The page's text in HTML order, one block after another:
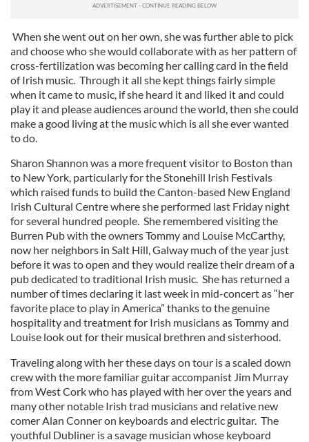
When she went out on her own, she was further able to pick
and choose who she would collaborate with as her pattern of
cross-fertilization was becoming her calling card in the field
of Irish music. Through it all she kept things fairly simple
when it came to music, if she heard it and liked it and could
play it and please audiences around the world, then she could
make a good living at the music which is all she ever wanted
to do.
Sharon Shannon was a more frequent visitor to Boston than
to New York, particularly for the Stonehill Irish Festivals
which raised funds to build the Canton-based New England
Irish Cultural Centre where she performed last Friday night
for several hundred people. She remembered visiting the
Burren Pub with the owners Tommy and Louise McCarthy,
now her neighbors in Salt Hill, Galway much of the year just
before it was to open and they would realize their dream of a
pub dedicated to traditional Irish music. She has returned a
number of times declaring it last week in mid-concert as “her
favorite place to play in America” thanks to the genuine
hospitality and treatment for Irish musicians as Tommy and
Louise look out for their musical brethren and sisterhood.
Traveling along with her these days on tour is a scaled down
crew with the more familiar guitar accompanist Jim Murray
from West Cork who has played with her over the years and
many other notable Irish trad musicians and relative new
comer Alan Conner on keyboards and electric guitar. The
youthful Dubliner is a savage musician whose keyboard